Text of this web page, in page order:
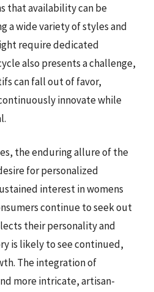
that availability can be
a wide variety of styles and
require dedicated
also presents a challenge,
can fall out of favor,
innovate while
the enduring allure of the
for personalized
interest in womens
continue to seek out
their personality and
is likely to see continued,
The integration of
more intricate, artisan-